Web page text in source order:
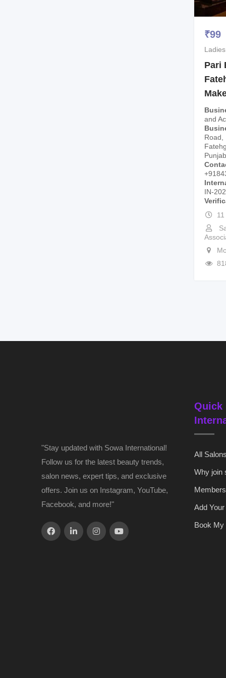
₹99
Pari
and
Road,
IN-
"Stay updated with Sowa International!
Follow us for the latest beauty trends,
salon news, expert tips, and exclusive
offers. Join us on Instagram, YouTube,
Facebook, and more!"
Quick
All
Why join
Add
Book My